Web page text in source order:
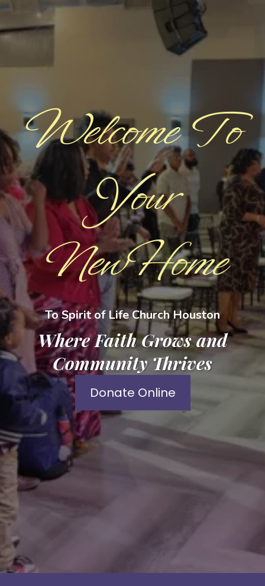
Welcome To
Your
NewHome
To Spirit of Life Church Houston
Where Faith Grows and
Community Thrives
Donate Online